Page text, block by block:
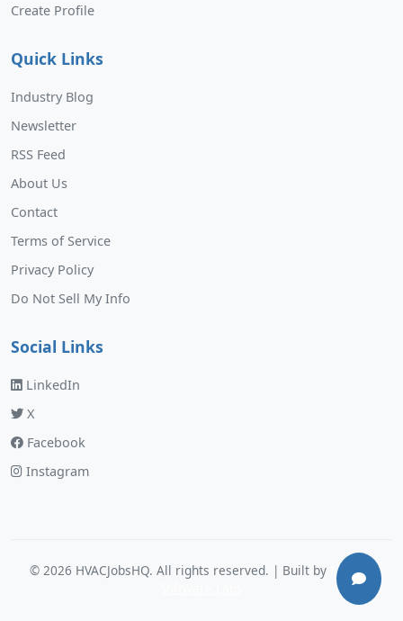
Create Profile
Quick Links
Industry Blog
Newsletter
RSS Feed
About Us
Contact
Terms of Service
Privacy Policy
Do Not Sell My Info
Social Links
LinkedIn
X
Facebook
Instagram
© 2026 HVACJobsHQ. All rights reserved. | Built by Murphy